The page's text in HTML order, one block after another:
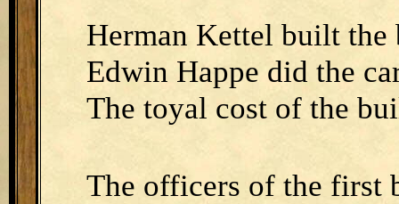
Herman Kettel built
Edwin Happe did the
The toyal cost of the
The officers of the first